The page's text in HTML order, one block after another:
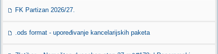
FK Partizan 2026/27.
.ods format - upoređivanje kancelarijskih paketa